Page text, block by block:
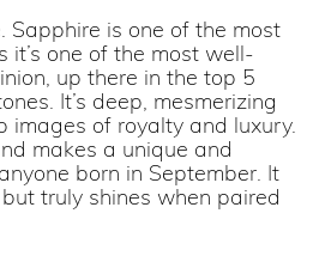
Sapphire is one of the most
it’s one of the most well-
up there in the top 5
It’s deep, mesmerizing
images of royalty and luxury.
makes a unique and
born in September. It
truly shines when paired